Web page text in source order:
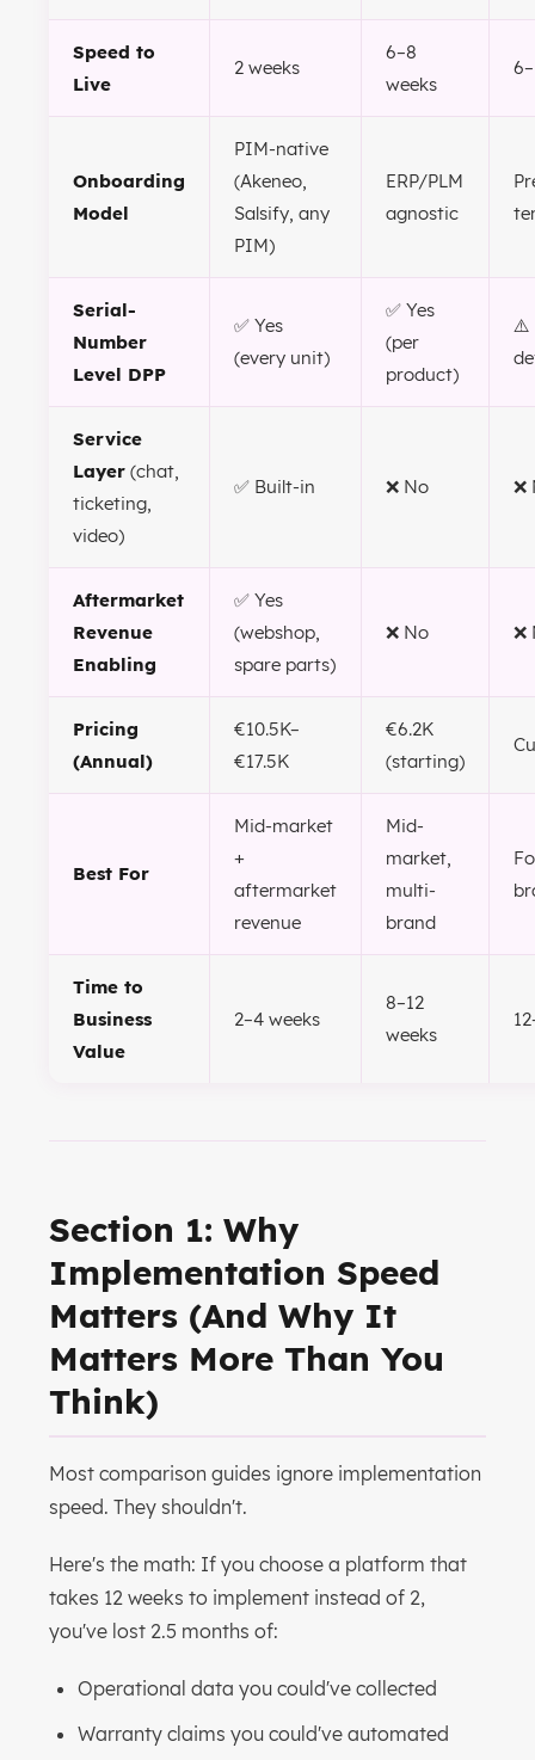
Speed to
Live
2 weeks
6–8
weeks
Onboarding
Model
PIM-native
(Akeneo,
Salsify, any
PIM)
ERP/PLM
agnostic
Serial-
Number
Level DPP
✅ Yes
(every unit)
✅ Yes
(per
product)
⚠️
Service
Layer(chat,
ticketing,
video)
✅ Built-in ❌ No ❌
Aftermarket
Revenue
Enabling
✅ Yes
(webshop,
spare parts)
❌ No ❌
Pricing
(Annual)
€10.5K–
€17.5K
€6.2K
(starting)
Best For
Mid-market
+
aftermarket
revenue
Mid-
market,
multi-
brand
Time to
Business
Value
2–4 weeks
8–12
weeks
Section 1: Why
Implementation Speed
Matters (And Why It
Matters More Than You
Think)
Most comparison guides ignore implementation
speed. They shouldn't.
Here's the math: If you choose a platform that
takes 12 weeks to implement instead of 2,
you've lost 2.5 months of:
Operational data you could've collected
Warranty claims you could've automated